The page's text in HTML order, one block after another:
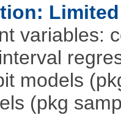
variables:
models
(pkg